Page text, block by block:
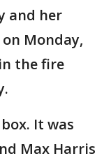
and her
Monday,
the fire
It was
Max Harris